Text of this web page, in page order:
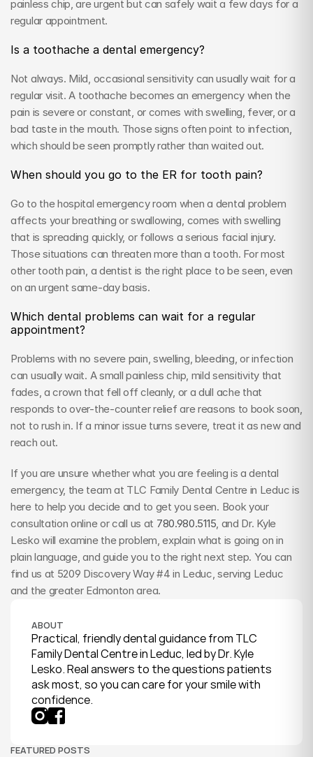
painless chip, are urgent but can safely wait a few days for a
regular appointment.
Is a toothache a dental emergency?
Not always. Mild, occasional sensitivity can usually wait for a
regular visit. A toothache becomes an emergency when the
pain is severe or constant, or comes with swelling, fever, or a
bad taste in the mouth. Those signs often point to infection,
which should be seen promptly rather than waited out.
When should you go to the ER for tooth pain?
Go to the hospital emergency room when a dental problem
affects your breathing or swallowing, comes with swelling
that is spreading quickly, or follows a serious facial injury.
Those situations can threaten more than a tooth. For most
other tooth pain, a dentist is the right place to be seen, even
on an urgent same-day basis.
Which dental problems can wait for a regular
appointment?
Problems with no severe pain, swelling, bleeding, or infection
can usually wait. A small painless chip, mild sensitivity that
fades, a crown that fell off cleanly, or a dull ache that
responds to over-the-counter relief are reasons to book soon,
not to rush in. If a minor issue turns severe, treat it as new and
reach out.
If you are unsure whether what you are feeling is a dental
emergency, the team at TLC Family Dental Centre in Leduc is
here to help you decide and to get you seen. Book your
consultation online or call us at 780.980.5115 , and Dr. Kyle
Lesko will examine the problem, explain what is going on in
plain language, and guide you to the right next step. You can
find us at 5209 Discovery Way #4 in Leduc, serving Leduc
and the greater Edmonton area.
ABOUT
Practical, friendly dental guidance from TLC
Family Dental Centre in Leduc, led by Dr. Kyle
Lesko. Real answers to the questions patients
ask most, so you can care for your smile with
confidence.
FEATURED POSTS